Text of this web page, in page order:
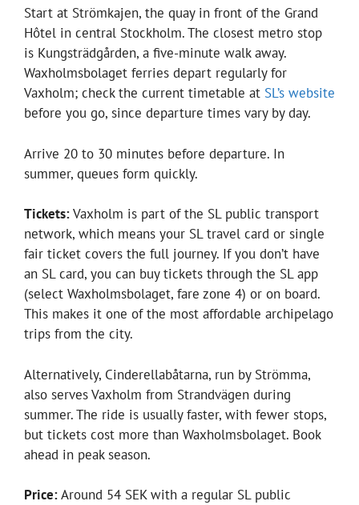
Start at Strömkajen, the quay in front of the Grand
Hôtel in central Stockholm. The closest metro stop
is Kungsträdgården, a five-minute walk away.
Waxholmsbolaget ferries depart regularly for
Vaxholm; check the current timetable at SL’s website
before you go, since departure times vary by day.
Arrive 20 to 30 minutes before departure. In
summer, queues form quickly.
Tickets:Vaxholm is part of the SL public transport
network, which means your SL travel card or single
fair ticket covers the full journey. If you don’t have
an SL card, you can buy tickets through the SL app
(select Waxholmsbolaget, fare zone 4) or on board.
This makes it one of the most affordable archipelago
trips from the city.
Alternatively, Cinderellabåtarna, run by Strömma,
also serves Vaxholm from Strandvägen during
summer. The ride is usually faster, with fewer stops,
but tickets cost more than Waxholmsbolaget. Book
ahead in peak season.
Price:Around 54 SEK with a regular SL public